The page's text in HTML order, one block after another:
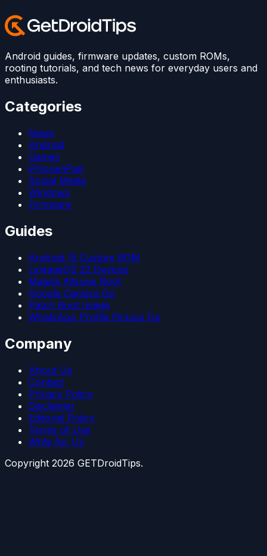
Android guides, firmware updates, custom ROMs,
rooting tutorials, and tech news for everyday users and
enthusiasts.
Categories
News
Android
Games
iPhone/iPad
Social Media
Windows
Firmware
Guides
Android 15 Custom ROM
LineageOS 22 Devices
Magisk Kitsune Root
Google Camera Go
Patch Boot Image
WhatsApp Profile Picture Fix
Company
About Us
Contact
Privacy Policy
Disclaimer
Editorial Policy
Terms of Use
Write for Us
Copyright 2026 GETDroidTips.